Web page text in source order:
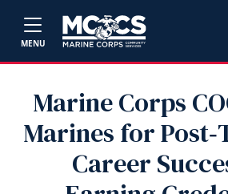
MENU
Marine Corps
Marines for
Career